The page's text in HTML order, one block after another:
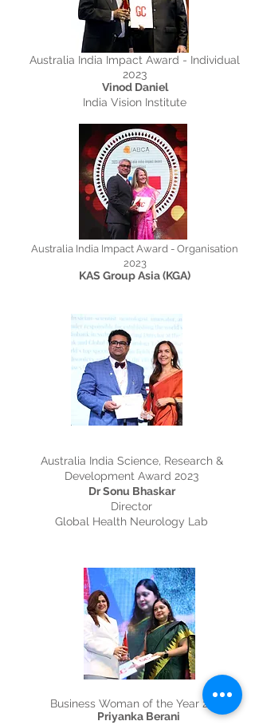
Australia India Impact Award - Individual
2023
Vinod Daniel
India Vision Institute
Australia India Impact Award - Organisation
2023
KAS Group Asia (KGA)
Australia India Science, Research &
Development Award 2023
Dr Sonu Bhaskar
Director
Global Health Neurology Lab
Business Woman of the Year 2023
Priyanka Berani